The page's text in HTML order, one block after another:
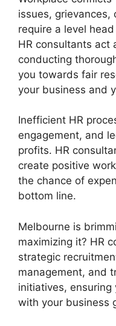
issues, grievances,
require a level
HR consultants act
conducting
you towards fair
your business and
Inefficient HR
engagement, and
profits. HR
create positive
the chance of
bottom line.
Melbourne is
maximizing it? HR
strategic
management, and
initiatives, ensuring
with your business